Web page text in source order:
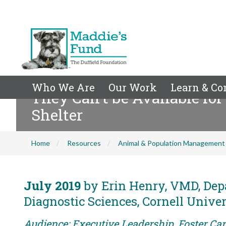
Who We Are Our Work Learn &
They Can't be Available
Shelter
Home Resources Animal & Population Management
July 2019by Erin Henry, VMD,
Diagnostic Sciences, Cornell